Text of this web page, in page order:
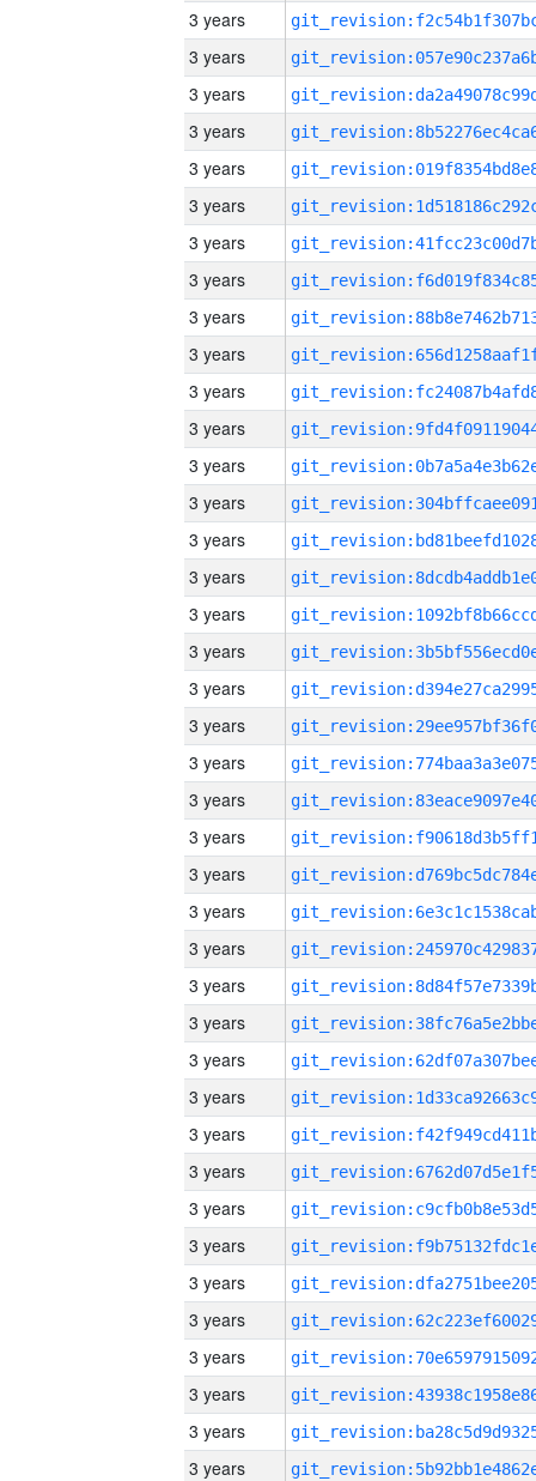
3 years
3 years
3 years
3 years
3 years
3 years
3 years
3 years
3 years
3 years
3 years
3 years
3 years
3 years
3 years
3 years
3 years
3 years
3 years
3 years
3 years
3 years
3 years
3 years
3 years
3 years
3 years
3 years
3 years
3 years
3 years
3 years
3 years
3 years
3 years
3 years
3 years
3 years
3 years
3 years